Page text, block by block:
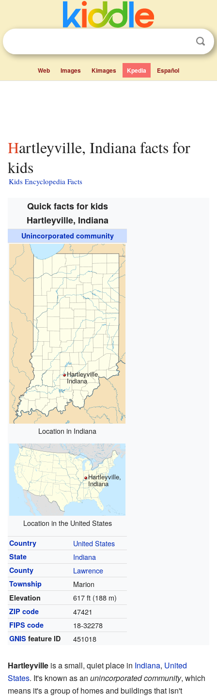
Web Images Kimages Kpedia Español
Hartleyville, Indiana facts for
kids
Kids Encyclopedia Facts
Quick facts for kids
Hartleyville, Indiana
Unincorporated community
Hartleyville,
Indiana
Location in Indiana
Hartleyville,
Indiana
Location in the United States
Country United States
State Indiana
County Lawrence
Township Marion
Elevation 617 ft (188 m)
ZIP code 47421
FIPS code 18-32278
GNIS feature ID 451018
Hartleyville is a small, quiet place in Indiana, United
States. It's known as an unincorporated community, which
means it's a group of homes and buildings that isn't